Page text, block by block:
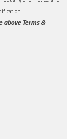
above Terms &